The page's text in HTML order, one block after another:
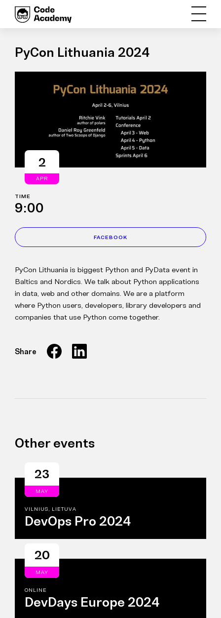
PyCon Lithuania 2024
2
APR
TIME
9:00
FACEBOOK
PyCon Lithuania is biggest Python and PyData event in
Baltics and Nordics. We talk about Python applications
in data, web and other domains. We are a platform
where Python users, developers, library developers and
companies that use Python come together.
Share
Other events
23
MAY
VILNIUS, LIETUVA
DevOps Pro 2024
20
MAY
ONLINE
DevDays Europe 2024